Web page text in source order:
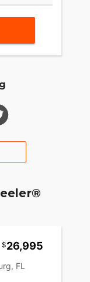
26,995
FL